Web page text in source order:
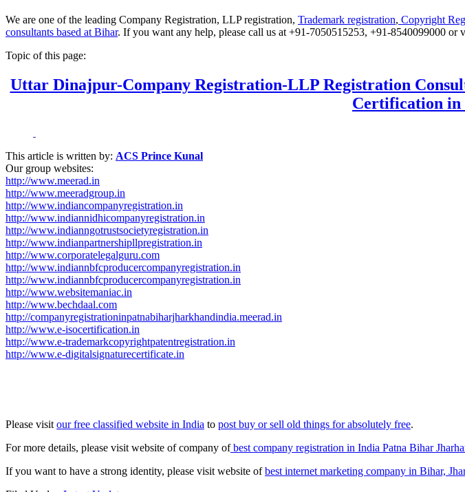
We are one of the leading Company Registration, LLP registration, Trademark registration, Copyright
consultants based at Bihar. If you want any help, please call us at +91-7050515253, +91-8540099000 or
Topic of this page:
Uttar Dinajpur-Company Registration-LLP Registration
Certification
This article is written by: ACS Prince Kunal
Our group websites:
http://www.meerad.in
http://www.meeradgroup.in
http://www.indiancompanyregistration.in
http://www.indiannidhicompanyregistration.in
http://www.indianngotrustsocietyregistration.in
http://www.indianpartnershipllpregistration.in
http://www.corporatelegalguru.com
http://www.indiannbfcproducercompanyregistration.in
http://www.indiannbfcproducercompanyregistration.in
http://www.websitemaniac.in
http://www.bechdaal.com
http://companyregistrationinpatnabiharjharkhandindia.meerad.in
http://www.e-isocertification.in
http://www.e-trademarkcopyrightpatentregistration.in
http://www.e-digitalsignaturecertificate.in
Please visit our free classified website in India to post buy or sell old things for absolutely free.
For more details, please visit website of company ofbest company registration in India Patna Bihar
If you want to have a strong identity, please visit website ofbest internet marketing company in Bihar,